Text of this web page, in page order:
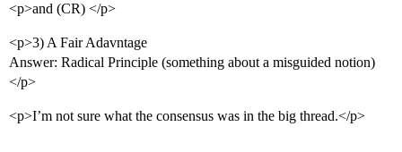
<p>and (CR) </p>
<p>3) A Fair Adavntage
Answer: Radical Principle (something about a misguided notion)
</p>
<p>I’m not sure what the consensus was in the big thread.</p>